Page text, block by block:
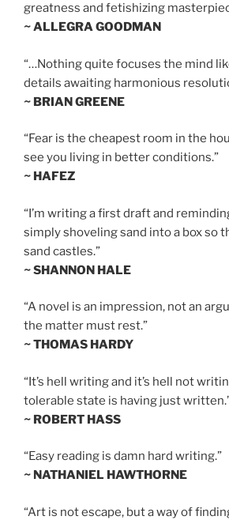
greatness and fetishizing
~ ALLEGRA GOODMAN
“…Nothing quite focuses the mind
details awaiting harmonious
~ BRIAN GREENE
“Fear is the cheapest room in the
see you living in better conditions.”
~ HAFEZ
“I’m writing a first draft and
simply shoveling sand into a box so
sand castles.”
~ SHANNON HALE
“A novel is an impression, not an
the matter must rest.”
~ THOMAS HARDY
“It’s hell writing and it’s hell not
tolerable state is having just
~ ROBERT HASS
“Easy reading is damn hard writing.”
~ NATHANIEL HAWTHORNE
“Art is not escape, but a way of